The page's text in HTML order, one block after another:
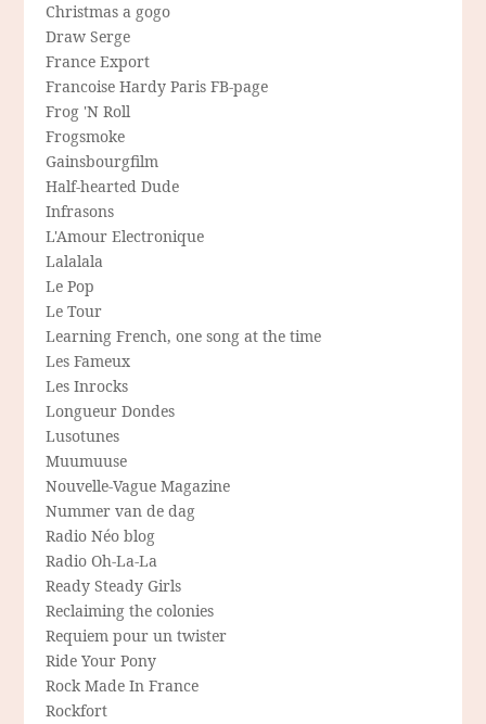
Christmas a gogo
Draw Serge
France Export
Francoise Hardy Paris FB-page
Frog 'N Roll
Frogsmoke
Gainsbourgfilm
Half-hearted Dude
Infrasons
L'Amour Electronique
Lalalala
Le Pop
Le Tour
Learning French, one song at the time
Les Fameux
Les Inrocks
Longueur Dondes
Lusotunes
Muumuuse
Nouvelle-Vague Magazine
Nummer van de dag
Radio Néo blog
Radio Oh-La-La
Ready Steady Girls
Reclaiming the colonies
Requiem pour un twister
Ride Your Pony
Rock Made In France
Rockfort